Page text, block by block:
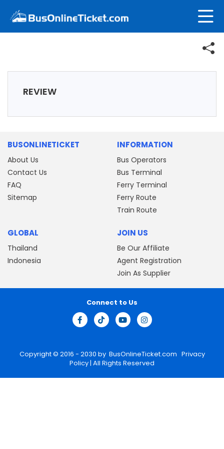
REVIEW
BUSONLINETICKET
About Us
Contact Us
FAQ
Sitemap
INFORMATION
Bus Operators
Bus Terminal
Ferry Terminal
Ferry Route
Train Route
GLOBAL
Thailand
Indonesia
JOIN US
Be Our Affiliate
Agent Registration
Join As Supplier
Copyright © 2016 - 2030 by BusOnlineTicket.com Privacy
Policy| All Rights Reserved
Connect to Us